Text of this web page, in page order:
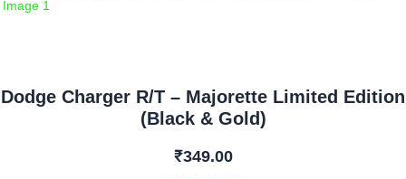
Dodge Charger R/T – Majorette Limited Edition
(Black & Gold)
₹349.00